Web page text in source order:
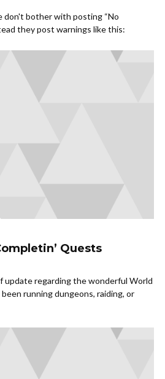
don't bother with posting “No
they post warnings like this:
Quests
update regarding the wonderful World
running dungeons, raiding, or